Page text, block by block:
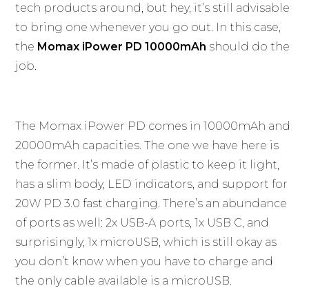
tech products around, but hey, it’s still advisable
to bring one whenever you go out. In this case,
the Momax iPower PD 10000mAh should do the
job.
The Momax iPower PD comes in 10000mAh and
20000mAh capacities. The one we have here is
the former. It’s made of plastic to keep it light,
has a slim body, LED indicators, and support for
20W PD 3.0 fast charging. There’s an abundance
of ports as well: 2x USB-A ports, 1x USB C, and
surprisingly, 1x microUSB, which is still okay as
you don’t know when you have to charge and
the only cable available is a microUSB.